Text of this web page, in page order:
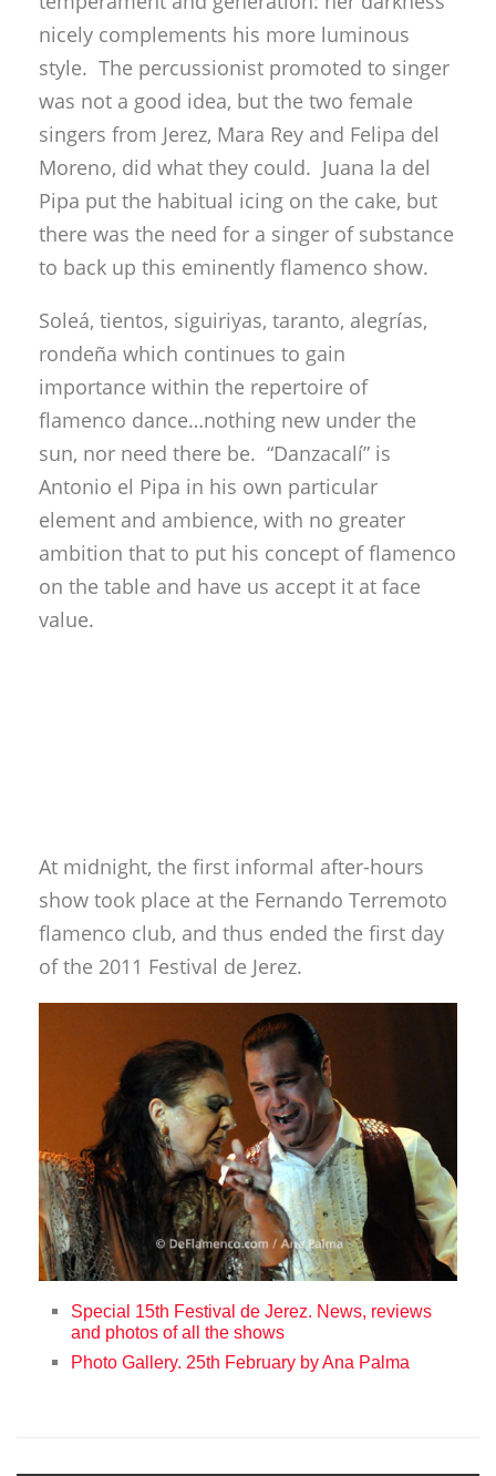
nicely complements his more luminous
style. The percussionist promoted to singer
was not a good idea, but the two female
singers from Jerez, Mara Rey and Felipa del
Moreno, did what they could. Juana la del
Pipa put the habitual icing on the cake, but
there was the need for a singer of substance
to back up this eminently flamenco show.
Soleá, tientos, siguiriyas, taranto, alegrías,
rondeña which continues to gain
importance within the repertoire of
flamenco dance…nothing new under the
sun, nor need there be. “Danzacalí” is
Antonio el Pipa in his own particular
element and ambience, with no greater
ambition that to put his concept of flamenco
on the table and have us accept it at face
value.
At midnight, the first informal after-hours
show took place at the Fernando Terremoto
flamenco club, and thus ended the first day
of the 2011 Festival de Jerez.
Special 15th Festival de Jerez. News, reviews
and photos of all the shows
Photo Gallery. 25th February by Ana Palma